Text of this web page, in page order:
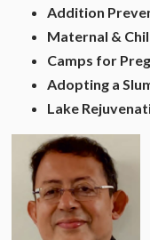
Addition
Maternal &
Camps for
Adopting a
Lake